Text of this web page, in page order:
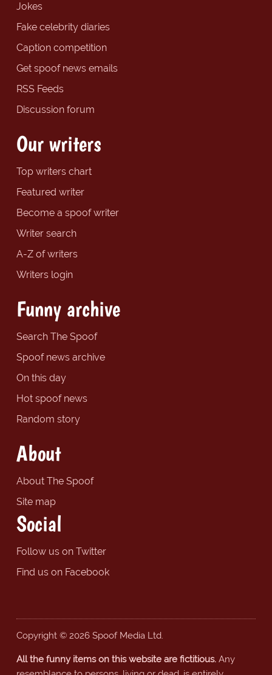
Jokes
Fake celebrity diaries
Caption competition
Get spoof news emails
RSS Feeds
Discussion forum
Our writers
Top writers chart
Featured writer
Become a spoof writer
Writer search
A-Z of writers
Writers login
Funny archive
Search The Spoof
Spoof news archive
On this day
Hot spoof news
Random story
About
About The Spoof
Site map
Social
Follow us on Twitter
Find us on Facebook
Copyright © 2026 Spoof Media Ltd.
All the funny items on this website are fictitious.Any